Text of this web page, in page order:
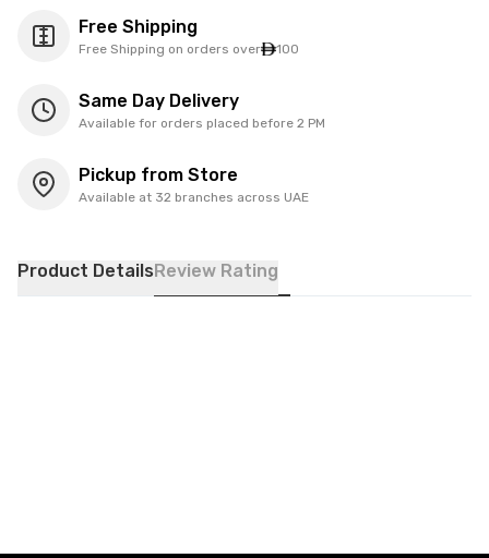
Free Shipping
Free Shipping on orders over 100
Same Day Delivery
Available for orders placed before 2 PM
Pickup from Store
Available at 32 branches across UAE
Product DetailsReview Rating